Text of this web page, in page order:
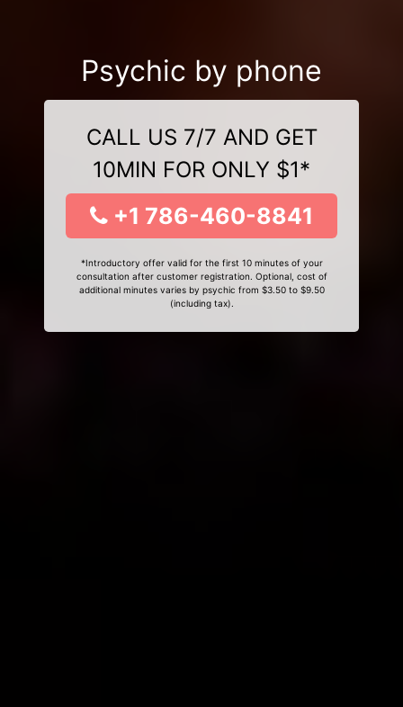
Psychic by phone
CALL US 7/7 AND GET
10MIN FOR ONLY $1*
+1 786-460-8841
*Introductory offer valid for the first 10 minutes of your
consultation after customer registration. Optional, cost of
additional minutes varies by psychic from $3.50 to $9.50
(including tax).